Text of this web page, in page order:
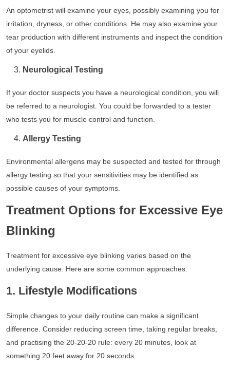
An optometrist will examine your eyes, possibly examining you for
irritation, dryness, or other conditions. He may also examine your
tear production with different instruments and inspect the condition
of your eyelids.
Neurological Testing
If your doctor suspects you have a neurological condition, you will
be referred to a neurologist. You could be forwarded to a tester
who tests you for muscle control and function.
Allergy Testing
Environmental allergens may be suspected and tested for through
allergy testing so that your sensitivities may be identified as
possible causes of your symptoms.
Treatment Options for Excessive Eye
Blinking
Treatment for excessive eye blinking varies based on the
underlying cause. Here are some common approaches:
1. Lifestyle Modifications
Simple changes to your daily routine can make a significant
difference. Consider reducing screen time, taking regular breaks,
and practising the 20-20-20 rule: every 20 minutes, look at
something 20 feet away for 20 seconds.